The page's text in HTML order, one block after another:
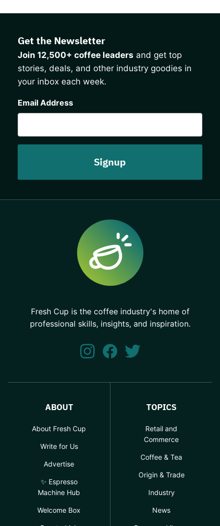
Get the Newsletter
Join 12,500+ coffee leaders and get top
stories, deals, and other industry goodies in
your inbox each week.
Email Address
Fresh Cup is the coffee industry's home of
professional skills, insights, and inspiration.
ABOUT
About Fresh Cup
Write for Us
Advertise
✨ Espresso
Machine Hub
Welcome Box
TOPICS
Retail and
Commerce
Coffee & Tea
Origin & Trade
Industry
News